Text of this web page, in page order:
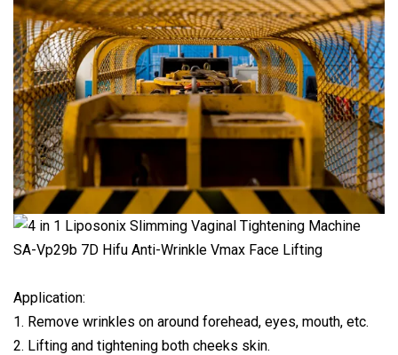
Application:
1. Remove wrinkles on around forehead, eyes, mouth, etc.
2. Lifting and tightening both cheeks skin.